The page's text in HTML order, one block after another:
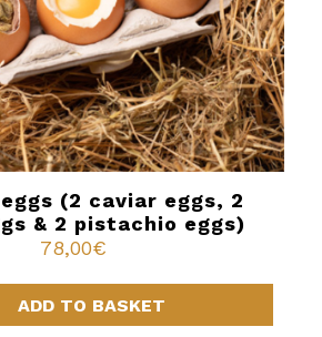
(2 caviar eggs, 2
& 2 pistachio eggs)
78,00€
ADD TO BASKET